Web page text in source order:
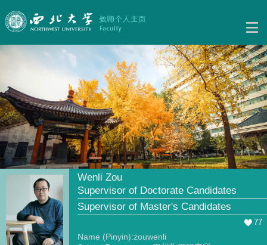
Wenli Zou
Supervisor of Doctorate Candidates
Supervisor of Master's Candidates
77
Name (Pinyin):zouwenli